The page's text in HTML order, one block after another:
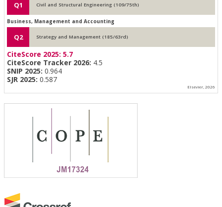
Q1 Civil and Structural Engineering (109/75th)
Business, Management and Accounting
Q2 Strategy and Management (185/63rd)
CiteScore 2025: 5.7
CiteScore Tracker 2026: 4.5
SNIP 2025: 0.964
SJR 2025: 0.587
Elsevier, 2026